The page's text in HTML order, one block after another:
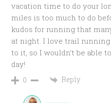
vacation time to do your
miles is too much to do
kudos for running that
at night. I love trail
to it, so I wouldn’t be able
day!
0 Reply